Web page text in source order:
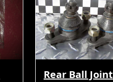
Rear Ball Joint